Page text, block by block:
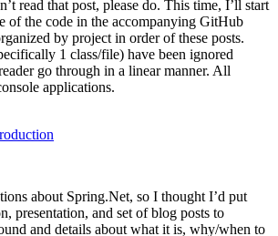
read that post, please do. This time, I’ll start
of the code in the accompanying GitHub
by project in order of these posts.
1 class/file) have been ignored
go through in a linear manner. All
applications.
about Spring.Net, so I thought I’d put
presentation, and set of blog posts to
and details about what it is, why/when to